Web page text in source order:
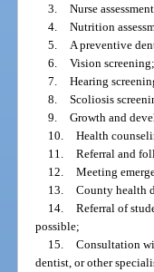
3. Nurse
4. Nutrition
5.
A preventive
6. Vision screening;
7. Hearing
8. Scoliosis
9. Growth and
10. Health
11. Referral and
12. Meeting
13. County health
14. Referral of
possible;
15. Consultation
dentist, or other